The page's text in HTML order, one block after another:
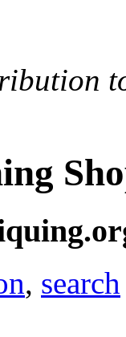
, search